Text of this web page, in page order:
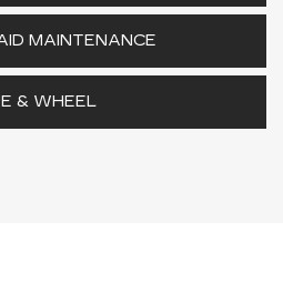
MAINTENANCE
& WHEEL